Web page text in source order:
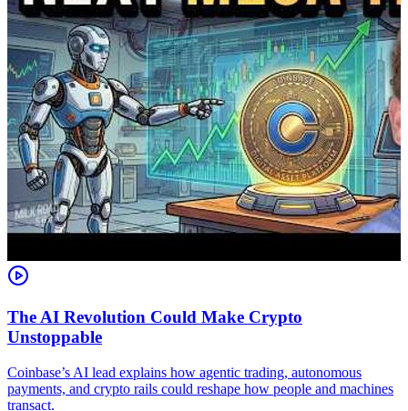
The AI Revolution Could Make Crypto
Unstoppable
Coinbase’s AI lead explains how agentic trading, autonomous
payments, and crypto rails could reshape how people and machines
transact.